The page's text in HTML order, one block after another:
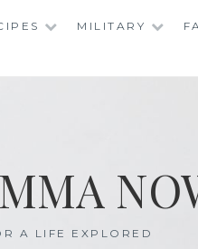
MILITARY
A LIFE EXPLORED